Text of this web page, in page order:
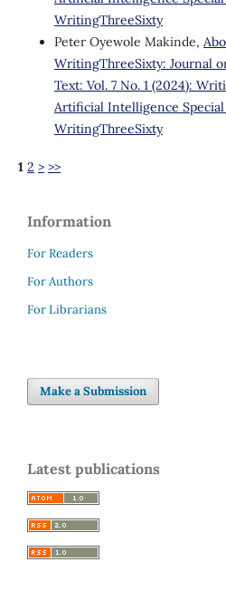
WritingThreeSixty
Peter Oyewole Makinde,
WritingThreeSixty: Journal
Text: Vol. 7 No. 1 (2024):
Artificial Intelligence
WritingThreeSixty
1 2 > >>
Information
For Readers
For Authors
For Librarians
Make a Submission
Latest publications